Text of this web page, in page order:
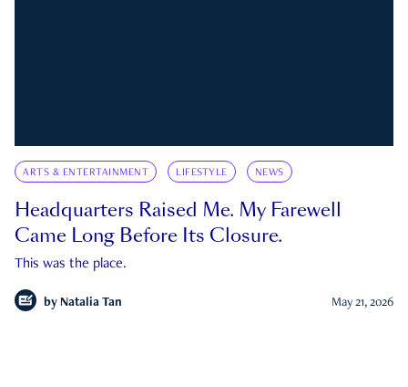
ARTS & ENTERTAINMENT LIFESTYLE NEWS
Headquarters Raised Me. My Farewell
Came Long Before Its Closure.
This was the place.
by Natalia Tan May 21, 2026